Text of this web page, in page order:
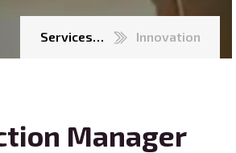
Services… Innovation
Manager